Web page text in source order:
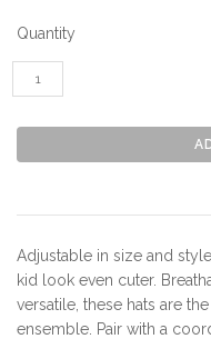
Quantity
Adjustable in size and
kid look even cuter.
versatile, these hats are
ensemble. Pair with a